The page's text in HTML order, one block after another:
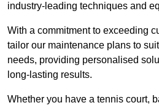
industry-leading techniques and
With a commitment to exceeding
tailor our maintenance plans to
needs, providing personalised
long-lasting results.
Whether you have a tennis court,